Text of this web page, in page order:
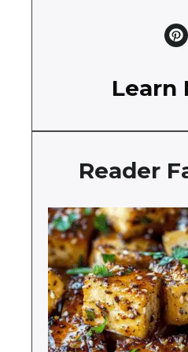
Learn
Reader